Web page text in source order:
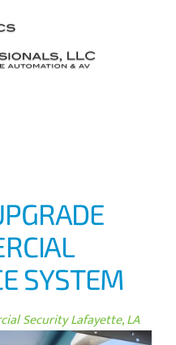
SYSTEM
Security Lafayette, LA